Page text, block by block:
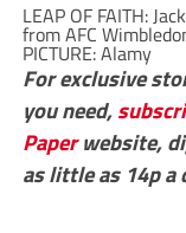
LEAP OF FAITH:
from AFC
PICTURE: Alamy
For exclusive
you need,
Paperwebsite,
as little as 14p a